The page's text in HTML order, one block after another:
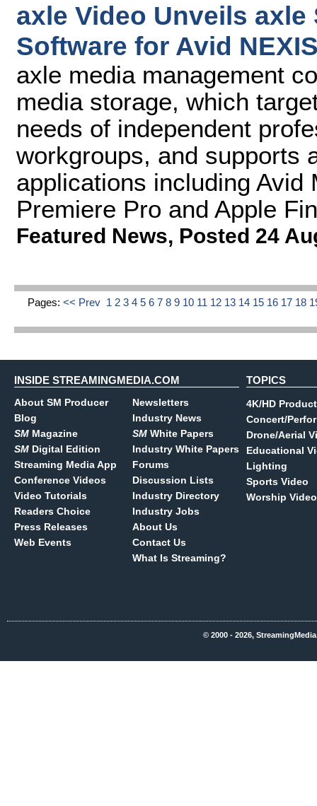
axle Video Unveils axle
Software for Avid
axle media management
media storage, which
needs of independent
workgroups, and supports
applications including
Premiere Pro and Apple
Featured News, Posted 24
Pages: << Prev 1 2 3 4 5 6 7 8 9 10 11 12 13 14 15 16 17 18
INSIDE STREAMINGMEDIA.COM
About SM Producer
Blog
SM Magazine
SM Digital Edition
Streaming Media App
Conference Videos
Video Tutorials
Readers Choice
Press Releases
Web Events
Newsletters
Industry News
SM White Papers
Industry White Papers
Forums
Discussion Lists
Industry Directory
Industry Jobs
About Us
Contact Us
What Is Streaming?
TOPICS
4K/HD
Concert/
Drone/Aerial
Educational
Lighting
Sports Video
Worship Video
© 2000 - 2026,